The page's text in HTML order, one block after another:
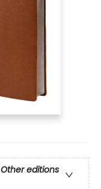
Other editions